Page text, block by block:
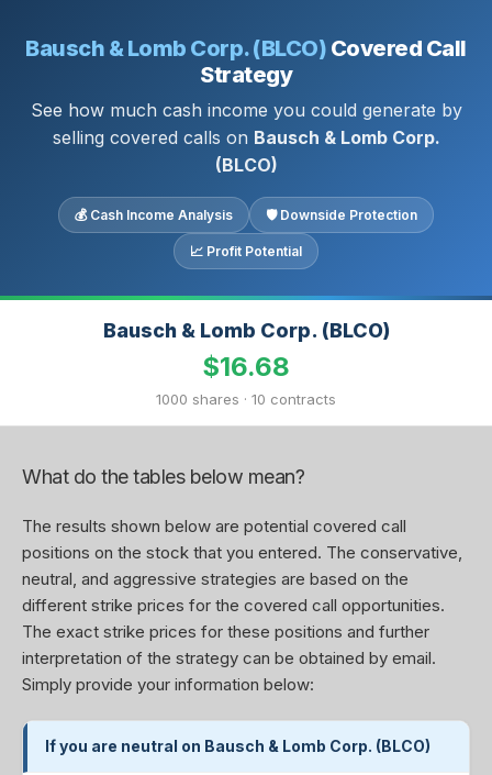
Bausch & Lomb Corp. (BLCO) Covered Call
Strategy
See how much cash income you could generate by
selling covered calls on Bausch & Lomb Corp.
(BLCO)
💰 Cash Income Analysis 🛡 Downside Protection
📈 Profit Potential
Bausch & Lomb Corp. (BLCO)
$16.68
1000 shares · 10 contracts
What do the tables below mean?
The results shown below are potential covered call
positions on the stock that you entered. The conservative,
neutral, and aggressive strategies are based on the
different strike prices for the covered call opportunities.
The exact strike prices for these positions and further
interpretation of the strategy can be obtained by email.
Simply provide your information below:
If you are neutral on Bausch & Lomb Corp. (BLCO)